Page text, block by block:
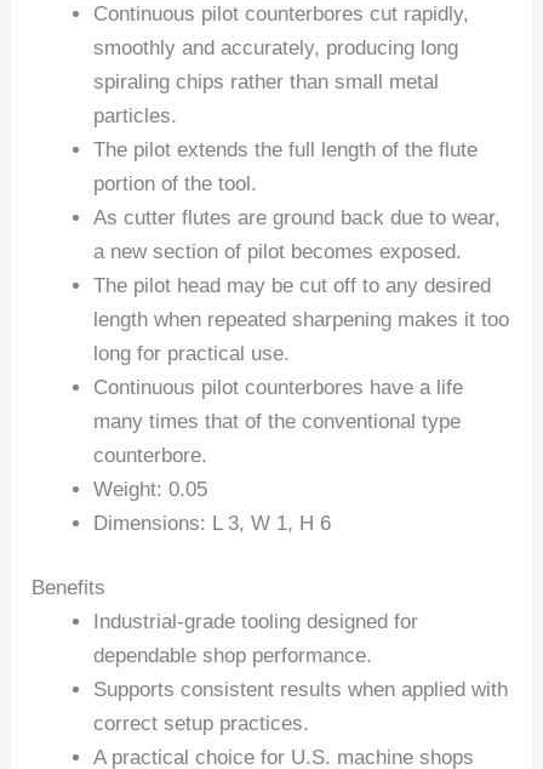
Continuous pilot counterbores cut rapidly,
smoothly and accurately, producing long
spiraling chips rather than small metal
particles.
The pilot extends the full length of the flute
portion of the tool.
As cutter flutes are ground back due to wear,
a new section of pilot becomes exposed.
The pilot head may be cut off to any desired
length when repeated sharpening makes it too
long for practical use.
Continuous pilot counterbores have a life
many times that of the conventional type
counterbore.
Weight: 0.05
Dimensions: L 3, W 1, H 6
Benefits
Industrial-grade tooling designed for
dependable shop performance.
Supports consistent results when applied with
correct setup practices.
A practical choice for U.S. machine shops